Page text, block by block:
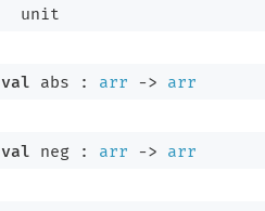
  unit
val abs : arr -> arr
val neg : arr -> arr